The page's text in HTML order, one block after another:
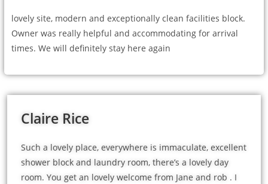
lovely site, modern and exceptionally clean facilities block.
Owner was really helpful and accommodating for arrival
times. We will definitely stay here again
Claire Rice
Such a lovely place, everywhere is immaculate, excellent
shower block and laundry room, there’s a lovely day
room. You get an lovely welcome from Jane and rob . I